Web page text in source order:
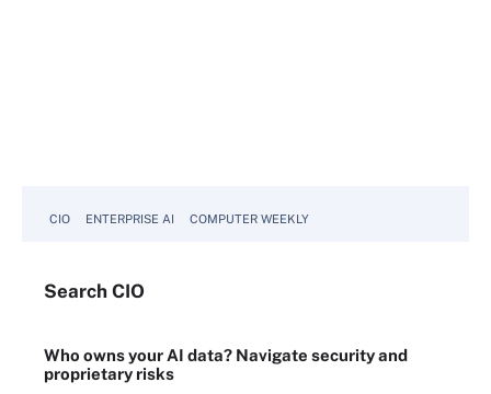
CIO ENTERPRISE AI COMPUTER WEEKLY
Search CIO
Who owns your AI data? Navigate security and
proprietary risks